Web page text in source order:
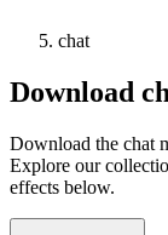
chat
Download
Download the chat
Explore our
effects below.